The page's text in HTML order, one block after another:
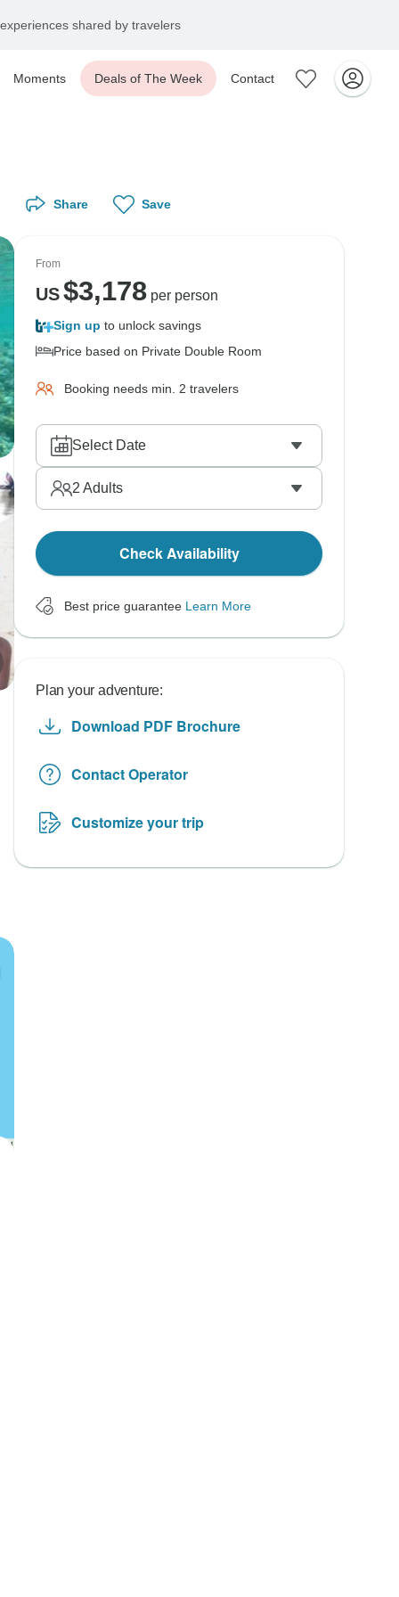
shared by travelers
Moments Deals of The Week Contact
Share Save
From
US$3,178per person
Sign up to unlock savings
Price based on Private Double Room
Booking needs min. 2 travelers
Select Date
2 Adults
Check Availability
Best price guarantee Learn More
Plan your adventure:
Download PDF Brochure
Contact Operator
Customize your trip